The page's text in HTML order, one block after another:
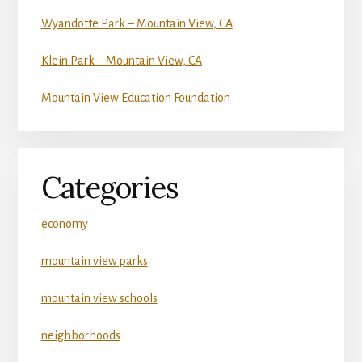
Wyandotte Park – Mountain View, CA
Klein Park – Mountain View, CA
Mountain View Education Foundation
Categories
economy
mountain view parks
mountain view schools
neighborhoods